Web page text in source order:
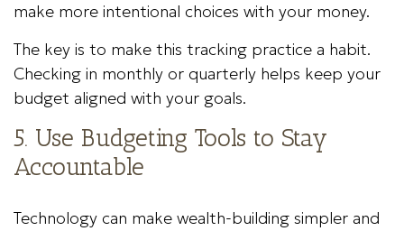
make more intentional choices with your money.
The key is to make this tracking practice a habit.
Checking in monthly or quarterly helps keep your
budget aligned with your goals.
5. Use Budgeting Tools to Stay
Accountable
Technology can make wealth-building simpler and